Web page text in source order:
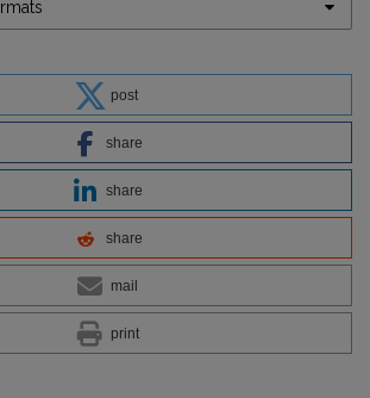
post
share
share
share
mail
print